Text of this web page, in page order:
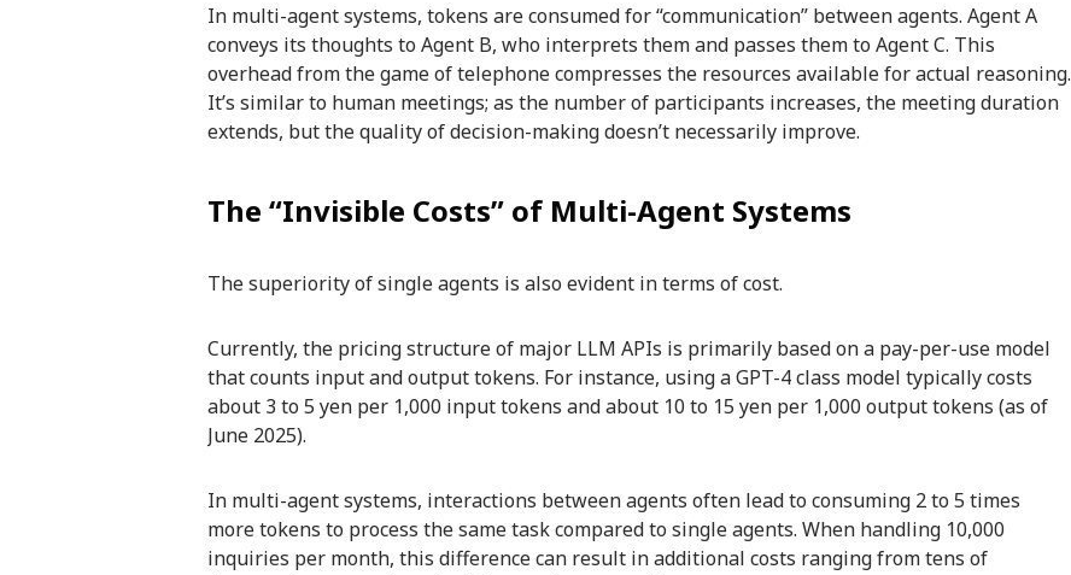
In multi-agent systems, tokens are consumed for “communication” between agents. Agent A
conveys its thoughts to Agent B, who interprets them and passes them to Agent C. This
overhead from the game of telephone compresses the resources available for actual reasoning.
It’s similar to human meetings; as the number of participants increases, the meeting duration
extends, but the quality of decision-making doesn’t necessarily improve.
The “Invisible Costs” of Multi-Agent Systems
The superiority of single agents is also evident in terms of cost.
Currently, the pricing structure of major LLM APIs is primarily based on a pay-per-use model
that counts input and output tokens. For instance, using a GPT-4 class model typically costs
about 3 to 5 yen per 1,000 input tokens and about 10 to 15 yen per 1,000 output tokens (as of
June 2025).
In multi-agent systems, interactions between agents often lead to consuming 2 to 5 times
more tokens to process the same task compared to single agents. When handling 10,000
inquiries per month, this difference can result in additional costs ranging from tens of